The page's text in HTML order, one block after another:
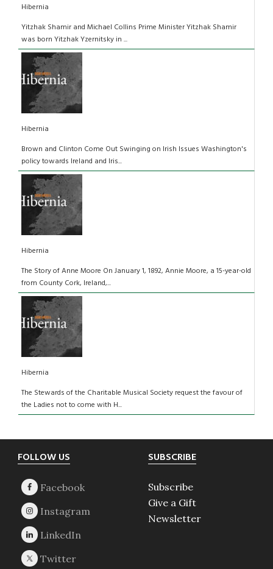
Hibernia
Yitzhak Shamir and Michael Collins Prime Minister Yitzhak Shamir
was born Yitzhak Yzernitsky in ...
Hibernia
Brown and Clinton Come Out Swinging on Irish Issues Washington's
policy towards Ireland and Iris...
Hibernia
The Story of Anne Moore On January 1, 1892, Annie Moore, a 15-year-old
from County Cork, Ireland,...
Hibernia
The Stewards of the Charitable Musical Society request the favour of
the Ladies not to come with H...
Footer
FOLLOW US SUBSCRIBE
Subscribe
Give a Gift
Newsletter